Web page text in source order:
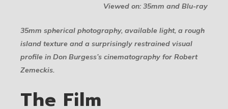
Viewed on: 35mm and Blu-ray
35mm spherical photography, available light, a rough
island texture and a surprisingly restrained visual
profile in Don Burgess’s cinematography for Robert
Zemeckis.
The Film